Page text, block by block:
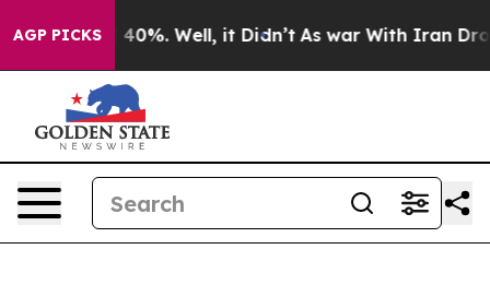
AGP PICKS40%. Well, it Didn’t As war With Iran Drove